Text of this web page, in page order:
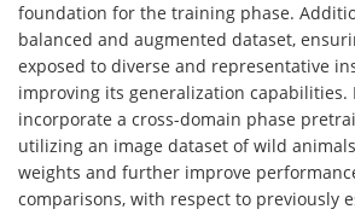
foundation for the training phase.
balanced and augmented dataset,
exposed to diverse and representative
improving its generalization capabilities.
incorporate a cross-domain phase
utilizing an image dataset of wild
weights and further improve
comparisons, with respect to previously